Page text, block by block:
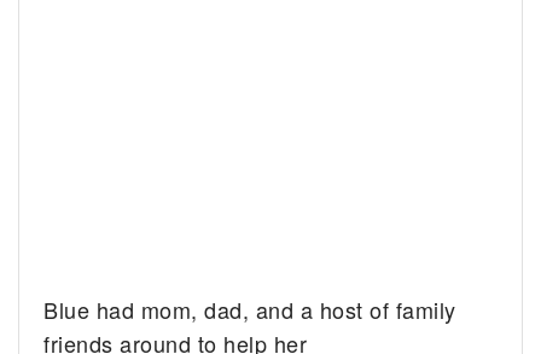
Blue had mom, dad, and a host of family
friends around to help her